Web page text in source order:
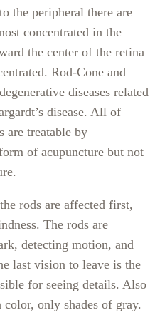
the peripheral there are
concentrated in the
the center of the retina
Rod-Cone and
diseases related
disease. All of
are treatable by
of acupuncture but not
rods are affected first,
The rods are
detecting motion, and
last vision to leave is the
for seeing details. Also
only shades of gray.